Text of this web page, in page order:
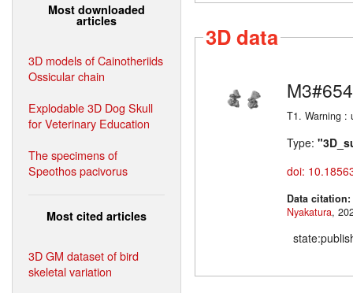
Most downloaded
articles
3D models of Cainotheriids
Ossicular chain
Explodable 3D Dog Skull
for Veterinary Education
The specimens of
Speothos pacivorus
Most cited articles
3D GM dataset of bird
skeletal variation
3D data
M3#654
T1. Warning :
Type:
doi:
Data citation:
Nyakatura